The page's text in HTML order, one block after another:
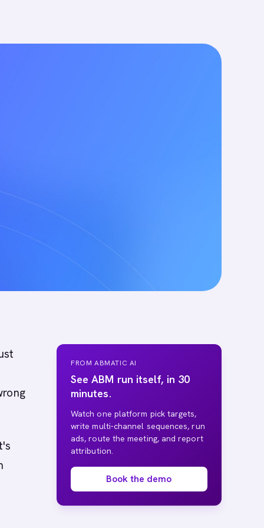
FROM ABMATIC AI
See ABM run itself, in 30
minutes.
Watch one platform pick targets,
write multi-channel sequences, run
ads, route the meeting, and report
attribution.
Book the demo